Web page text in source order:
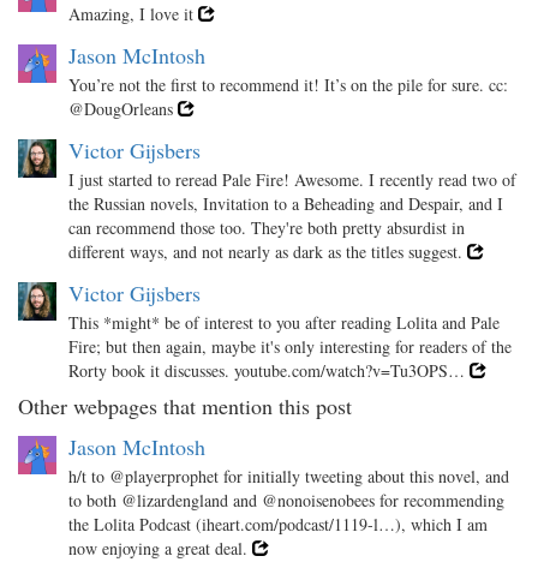
Amazing, I love it
Jason McIntosh
You’re not the first to recommend it! It’s on the pile for sure. cc:
@DougOrleans
Victor Gijsbers
I just started to reread Pale Fire! Awesome. I recently read two of
the Russian novels, Invitation to a Beheading and Despair, and I
can recommend those too. They're both pretty absurdist in
different ways, and not nearly as dark as the titles suggest.
Victor Gijsbers
This *might* be of interest to you after reading Lolita and Pale
Fire; but then again, maybe it's only interesting for readers of the
Rorty book it discusses. youtube.com/watch?v=Tu3OPS…
Other webpages that mention this post
Jason McIntosh
h/t to @playerprophet for initially tweeting about this novel, and
to both @lizardengland and @nonoisenobees for recommending
the Lolita Podcast (iheart.com/podcast/1119-l…), which I am
now enjoying a great deal.